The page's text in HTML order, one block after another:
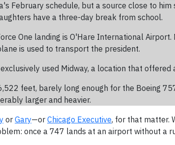
February schedule, but a source close to
have a three-day break from school.
One landing is O'Hare International
is used to transport the president.
used Midway, a location that
feet, barely long enough for the Boeing
larger and heavier.
or Gary—or Chicago Executive, for that matter.
once a 747 lands at an airport without a